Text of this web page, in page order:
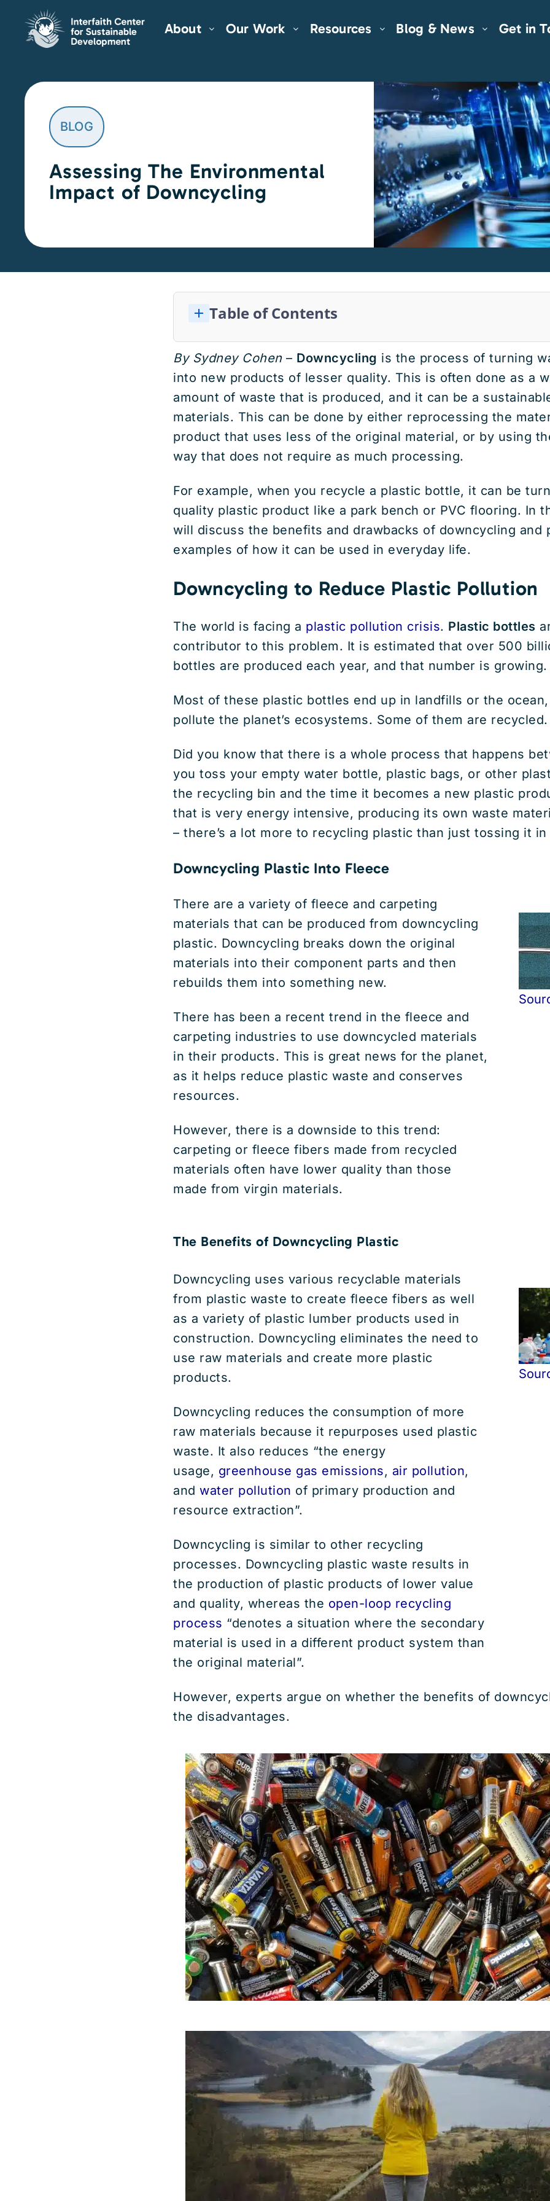
About Our Work Resources Blog & News Get in
BLOG
Assessing The Environmental
Impact of Downcycling
Table of Contents
By Sydney Cohen– Downcycling is the process of turning
into new products of lesser quality. This is often done as a
amount of waste that is produced, and it can be a
materials. This can be done by either reprocessing the
product that uses less of the original material, or by using
way that does not require as much processing.
For example, when you recycle a plastic bottle, it can be
quality plastic product like a park bench or PVC flooring. In
will discuss the benefits and drawbacks of downcycling and
examples of how it can be used in everyday life.
Downcycling to Reduce Plastic Pollution
The world is facing a plastic pollution crisis. Plastic bottles
contributor to this problem. It is estimated that over 500
bottles are produced each year, and that number is growing.
Most of these plastic bottles end up in landfills or the
pollute the planet’s ecosystems. Some of them are recycled.
Did you know that there is a whole process that happens
you toss your empty water bottle, plastic bags, or other
the recycling bin and the time it becomes a new plastic
that is very energy intensive, producing its own waste
– there’s a lot more to recycling plastic than just tossing it in
Downcycling Plastic Into Fleece
There are a variety of fleece and carpeting
materials that can be produced from downcycling
plastic. Downcycling breaks down the original
materials into their component parts and then
rebuilds them into something new.
There has been a recent trend in the fleece and
carpeting industries to use downcycled materials
in their products. This is great news for the planet,
as it helps reduce plastic waste and conserves
resources.
However, there is a downside to this trend:
carpeting or fleece fibers made from recycled
materials often have lower quality than those
made from virgin materials.
The Benefits of Downcycling Plastic
Downcycling uses various recyclable materials
from plastic waste to create fleece fibers as well
as a variety of plastic lumber products used in
construction. Downcycling eliminates the need to
use raw materials and create more plastic
products.
Downcycling reduces the consumption of more
raw materials because it repurposes used plastic
waste. It also reduces “the energy
usage, greenhouse gas emissions, air pollution,
and water pollution of primary production and
resource extraction”.
Downcycling is similar to other recycling
processes. Downcycling plastic waste results in
the production of plastic products of lower value
and quality, whereas the open-loop recycling
process “denotes a situation where the secondary
material is used in a different product system than
the original material”.
However, experts argue on whether the benefits of
the disadvantages.
Discover How To Dispose
Everything You Need To
How To Go Zero Waste